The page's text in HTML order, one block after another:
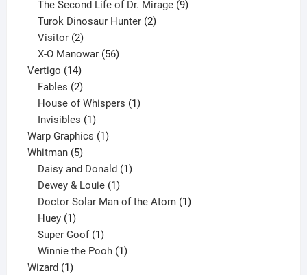
products
The Second Life of Dr. Mirage 9
Turok Dinosaur Hunter 2
Visitor 2
products
X-O Manowar 56
Vertigo 1414
products
Fables 2
products
House of Whispers 1
Invisibles 1
product
Warp Graphics 11
Whitman 55
products
Daisy and Donald 1
Dewey & Louie 1
product
Doctor Solar Man of the Atom 1
Huey 1
product
Super Goof 1
product
Winnie the Pooh 1
Wizard 11